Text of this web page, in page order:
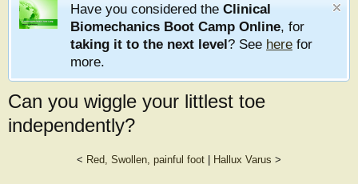
Have you considered the Clinical
Biomechanics Boot Camp Online, for
taking it to the next level? See here for
more.
Can you wiggle your littlest toe
independently?
< Red, Swollen, painful foot Hallux Varus >